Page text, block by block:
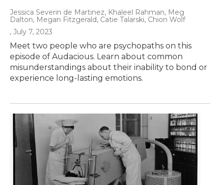
Jessica Severin de Martinez, Khaleel Rahman, Meg
Dalton, Megan Fitzgerald, Catie Talarski, Chion Wolf
, July 7, 2023
Meet two people who are psychopaths on this
episode of Audacious. Learn about common
misunderstandings about their inability to bond or
experience long-lasting emotions.